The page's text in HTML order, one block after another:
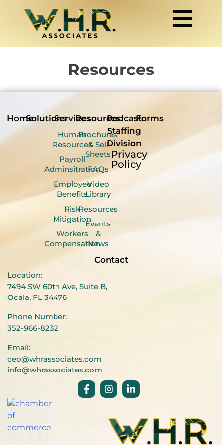
Resources
HomeSolutionsServices
Human
Resources
Payroll
Adminsitration
Employee
Benefits
Risk
Mitigation
Workers
Compensation
Resources
Brochures
& Sell
Sheets
FAQs
Video
Library
Resources
Events
&
News
Podcast
Staffing
Division
Privacy
Policy
Forms
Contact
Location:
7494 SW 60th Ave, Suite B,
Ocala, FL 34476
Phone Number:
352-966-8232
Email:
ceo@whrassociates.com
info@whrassociates.com